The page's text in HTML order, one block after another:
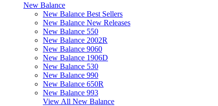
New Balance
New Balance Best Sellers
New Balance New Releases
New Balance 550
New Balance 2002R
New Balance 9060
New Balance 1906D
New Balance 530
New Balance 990
New Balance 650R
New Balance 993
View All New Balance